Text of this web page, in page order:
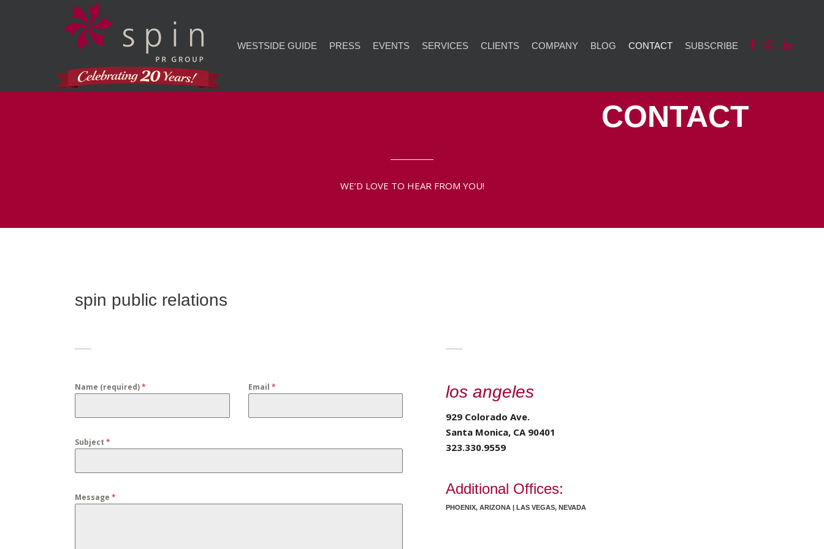
WESTSIDE GUIDE PRESS EVENTS SERVICES CLIENTS COMPANY BLOG CONTACT SUBSCRIBE
CONTACT
WE’D LOVE TO HEAR FROM YOU!
spin public relations
Name (required)* Email *
Subject *
Message *
los angeles
929 Colorado Ave.
Santa Monica, CA 90401
323.330.9559
Additional Offices:
PHOENIX, ARIZONA | LAS VEGAS, NEVADA